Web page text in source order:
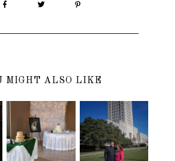
MIGHT ALSO LIKE
MY BROTHER
AND SIS IN
LAW'S
WEDDING
RECEPTION
HAPPY
WEDDING
DAY TO MY
BROTHER
AND SISTER-
IN-LAW